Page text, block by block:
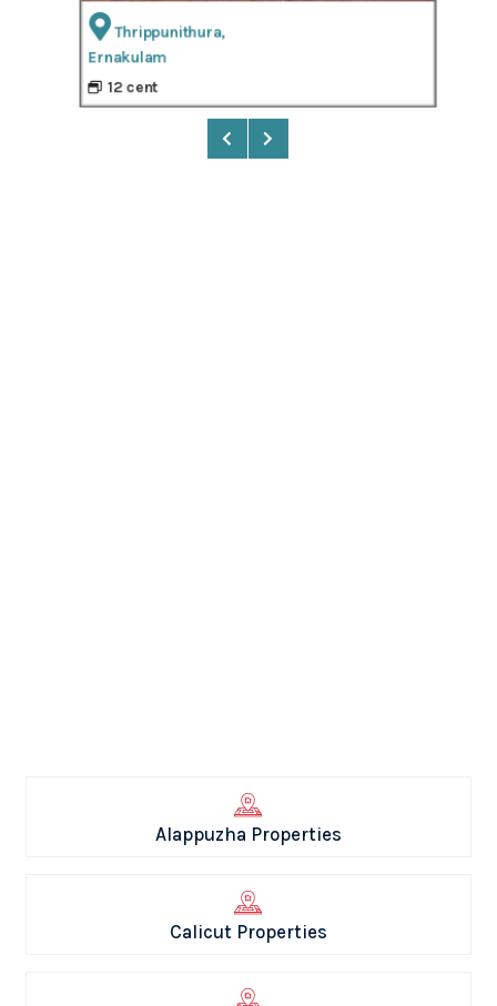
Thrippunithura,
Ernakulam
12 cent
Alappuzha Properties
Calicut Properties